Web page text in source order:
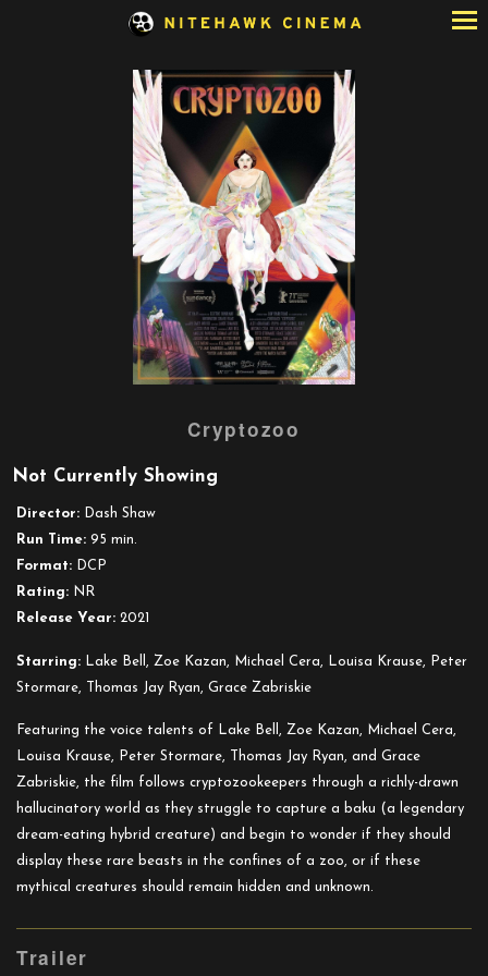
trailer
Cryptozoo
Not Currently Showing
Director: Dash Shaw
Run Time: 95 min.
Format: DCP
Rating: NR
Release Year: 2021
Starring: Lake Bell, Zoe Kazan, Michael Cera, Louisa Krause, Peter
Stormare, Thomas Jay Ryan, Grace Zabriskie
Featuring the voice talents of Lake Bell, Zoe Kazan, Michael Cera,
Louisa Krause, Peter Stormare, Thomas Jay Ryan, and Grace
Zabriskie, the film follows cryptozookeepers through a richly-drawn
hallucinatory world as they struggle to capture a baku (a legendary
dream-eating hybrid creature) and begin to wonder if they should
display these rare beasts in the confines of a zoo, or if these
mythical creatures should remain hidden and unknown.
Trailer